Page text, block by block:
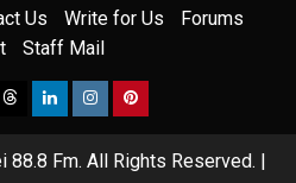
Us Write for Us
Forums
Staff Mail
ThreadsLinkedinInstagramPinterest
Fm. All Rights Reserved.